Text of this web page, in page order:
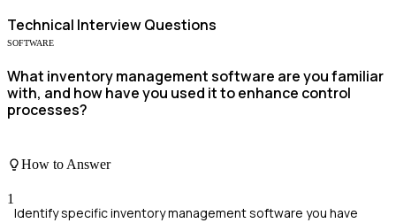
Technical Interview Questions
SOFTWARE
What inventory management software are you familiar
with, and how have you used it to enhance control
processes?
How to Answer
1
Identify specific inventory management software you have